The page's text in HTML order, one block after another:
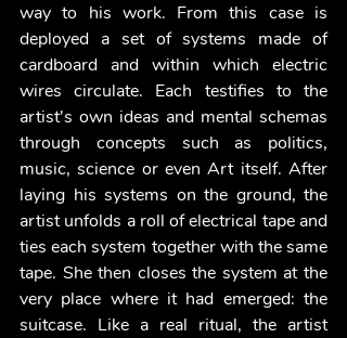
way to his work. From this case is
deployed a set of systems made of
cardboard and within which electric
wires circulate. Each testifies to the
artist's own ideas and mental schemas
through concepts such as politics,
music, science or even Art itself. After
laying his systems on the ground, the
artist unfolds a roll of electrical tape and
ties each system together with the same
tape. She then closes the system at the
very place where it had emerged: the
suitcase. Like a real ritual, the artist